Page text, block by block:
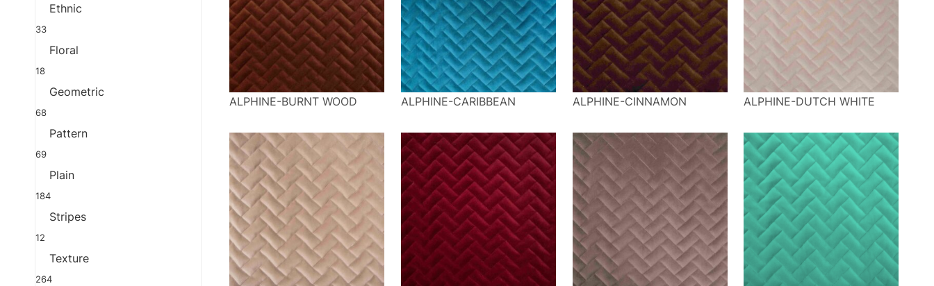
Ethnic
33
Floral
18
Geometric
68
Pattern
69
Plain
184
Stripes
12
Texture
264
ALPHINE-BURNT WOOD ALPHINE-CARIBBEAN ALPHINE-CINNAMON ALPHINE-DUTCH WHITE